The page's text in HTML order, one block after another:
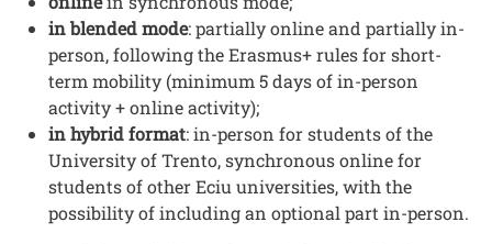
in blended mode: partially online and partially in-
person, following the Erasmus+ rules for short-
term mobility (minimum 5 days of in-person
activity + online activity);
in hybrid format: in-person for students of the
University of Trento, synchronous online for
students of other Eciu universities, with the
possibility of including an optional part in-person.